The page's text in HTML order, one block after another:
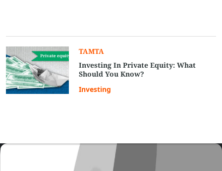
TAMTA
Investing In Private Equity: What
Should You Know?
Investing